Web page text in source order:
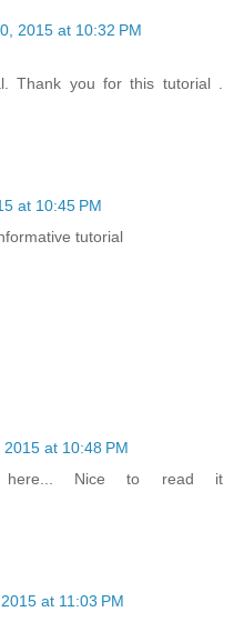
2015 at 10:32 PM
Thank you for this tutorial .
at 10:45 PM
tutorial
at 10:48 PM
here... Nice to read it
at 11:03 PM